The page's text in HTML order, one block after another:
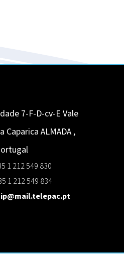
7-F-D-cv-E Vale
Caparica ALMADA ,
1 212 549 830
1 212 549 834